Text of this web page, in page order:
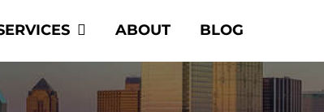
ABOUT BLOG